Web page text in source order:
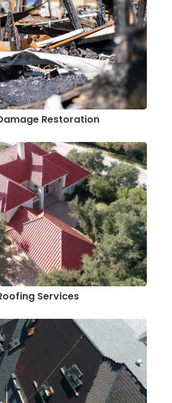
Restoration
Services